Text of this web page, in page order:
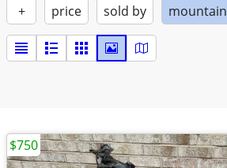
+ price sold by mountain
$750